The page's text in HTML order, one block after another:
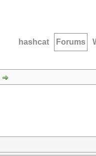
hashcat Forums